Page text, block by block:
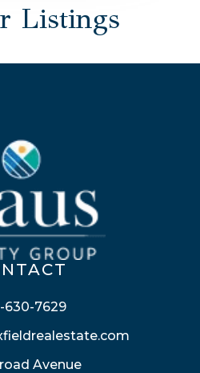
Listings
630-7629
Avenue